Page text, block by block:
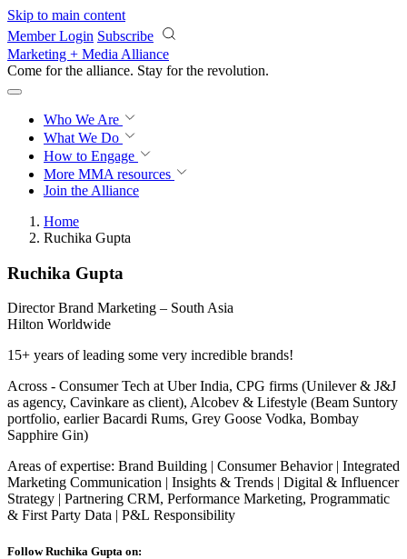
Skip to main content
Member Login Subscribe
Marketing + Media Alliance
Come for the alliance. Stay for the revolution.
Who We Are
What We Do
How to Engage
More MMA resources
Join the Alliance
Home
Ruchika Gupta
Ruchika Gupta
Director Brand Marketing – South Asia
Hilton Worldwide
15+ years of leading some very incredible brands!
Across - Consumer Tech at Uber India, CPG firms (Unilever & J&J
as agency, Cavinkare as client), Alcobev & Lifestyle (Beam Suntory
portfolio, earlier Bacardi Rums, Grey Goose Vodka, Bombay
Sapphire Gin)
Areas of expertise: Brand Building | Consumer Behavior | Integrated
Marketing Communication | Insights & Trends | Digital & Influencer
Strategy | Partnering CRM, Performance Marketing, Programmatic
& First Party Data | P&L Responsibility
Follow Ruchika Gupta on: